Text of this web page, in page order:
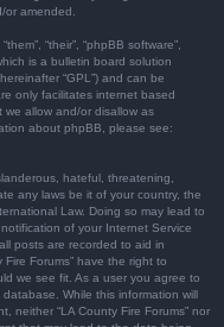
amended.
“their”, “phpBB software”,
is a bulletin board solution
“GPL”) and can be
only facilitates internet based
allow and/or disallow as
about phpBB, please see:
hateful, threatening,
any laws be it of your country, the
Law. Doing so may lead to
of your Internet Service
posts are recorded to aid in
Forums” have the right to
we see fit. As a user you agree to
While this information will
neither “LA County Fire Forums” nor